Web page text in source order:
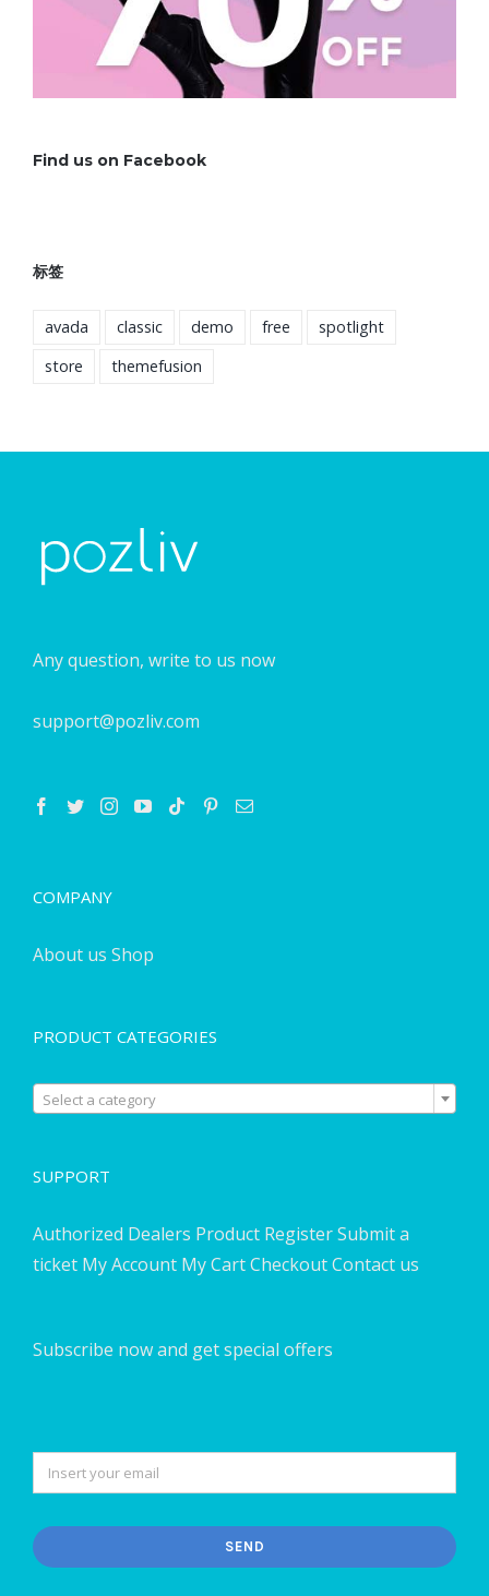
Find us on Facebook
标签
avada classic demo free
spotlight
store
themefusion
Any question, write to us now
support@pozliv.com
COMPANY
About us Shop
PRODUCT CATEGORIES
Select a category
SUPPORT
Authorized Dealers Product RegisterSubmit a
ticket My Account My CartCheckoutContact us
Subscribe now and get special offers
SEND